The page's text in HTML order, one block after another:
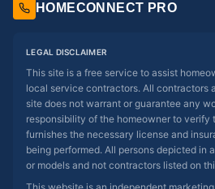
HOMECONNECT PRO
LEGAL DISCLAIMER
This site is a free service to assist
local service contractors. All contractors
site does not warrant or guarantee any
responsibility of the homeowner to verify
furnishes the necessary license and
being performed. All persons depicted in
or models and not contractors listed on